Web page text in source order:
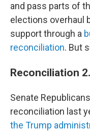
and pass parts of
elections overhaul
support through a
reconciliation. But
Reconciliation
Senate
reconciliation last
the Trump